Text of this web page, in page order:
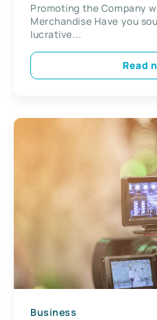
Promoting the Company
Merchandise Have you
lucrative...
Read
Business